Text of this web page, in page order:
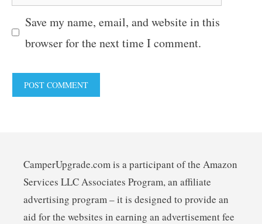
Save my name, email, and website in this
browser for the next time I comment.
CamperUpgrade.com is a participant of the Amazon
Services LLC Associates Program, an affiliate
advertising program – it is designed to provide an
aid for the websites in earning an advertisement fee